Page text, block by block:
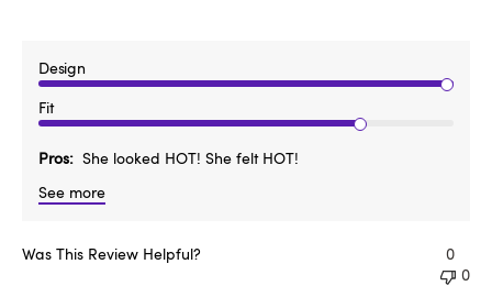
Design
Fit
Pros
She looked HOT! She felt HOT!
See more
Was This Review Helpful?
0
0